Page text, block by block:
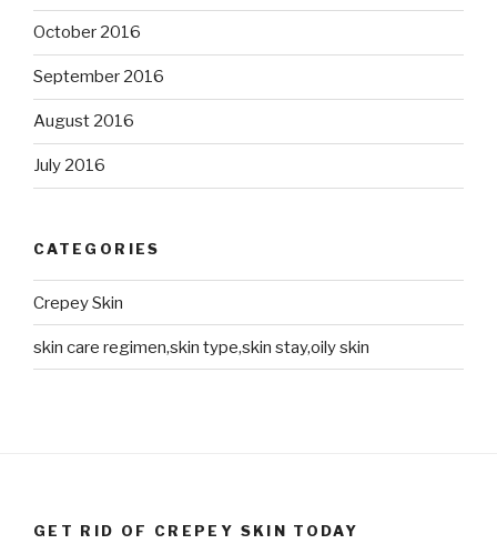
October 2016
September 2016
August 2016
July 2016
CATEGORIES
Crepey Skin
skin care regimen,skin type,skin stay,oily skin
GET RID OF CREPEY SKIN TODAY